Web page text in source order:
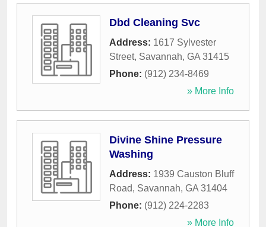
Dbd Cleaning Svc
Address: 1617 Sylvester
Street, Savannah, GA 31415
Phone: (912) 234-8469
» More Info
Divine Shine Pressure
Washing
Address: 1939 Causton Bluff
Road, Savannah, GA 31404
Phone: (912) 224-2283
» More Info